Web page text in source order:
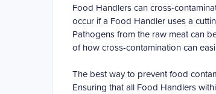
Food Handlers can cross-
occur if a Food Handler uses a
Pathogens from the raw meat can
of how cross-contamination can
The best way to prevent food
Ensuring that all Food Handlers